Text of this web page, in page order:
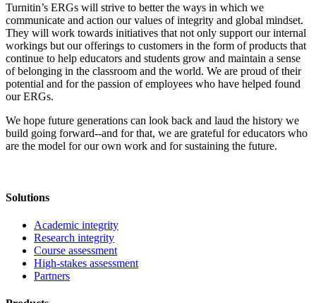
Turnitin’s ERGs will strive to better the ways in which we
communicate and action our values of integrity and global mindset.
They will work towards initiatives that not only support our internal
workings but our offerings to customers in the form of products that
continue to help educators and students grow and maintain a sense
of belonging in the classroom and the world. We are proud of their
potential and for the passion of employees who have helped found
our ERGs.
We hope future generations can look back and laud the history we
build going forward--and for that, we are grateful for educators who
are the model for our own work and for sustaining the future.
Solutions
Academic integrity
Research integrity
Course assessment
High-stakes assessment
Partners